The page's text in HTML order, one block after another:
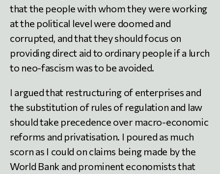
that the people with whom they were working
at the political level were doomed and
corrupted, and that they should focus on
providing direct aid to ordinary people if a lurch
to neo-fascism was to be avoided.
I argued that restructuring of enterprises and
the substitution of rules of regulation and law
should take precedence over macro-economic
reforms and privatisation. I poured as much
scorn as I could on claims being made by the
World Bank and prominent economists that